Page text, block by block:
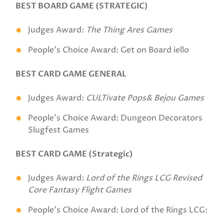
BEST BOARD GAME (STRATEGIC)
Judges Award: The Thing Ares Games
People's Choice Award: Get on Board iello
BEST CARD GAME GENERAL
Judges Award: CULTivate Pops& Bejou Games
People's Choice Award: Dungeon Decorators
Slugfest Games
BEST CARD GAME (Strategic)
Judges Award: Lord of the Rings LCG Revised
Core Fantasy Flight Games
People's Choice Award: Lord of the Rings LCG: